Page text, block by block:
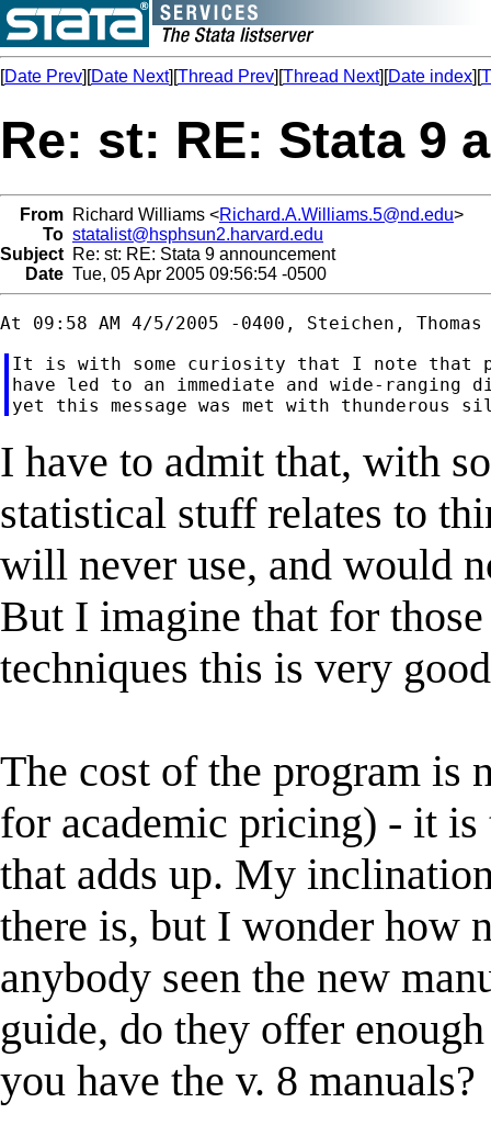
[Date Prev][Date Next][Thread Prev][Thread Next][Date index][
Re: st: RE: Stata 9
From Richard Williams <Richard.A.Williams.5@nd.edu>
To statalist@hsphsun2.harvard.edu
Subject Re: st: RE: Stata 9 announcement
Date Tue, 05 Apr 2005 09:56:54 -0500
It is with some curiosity that I note that
have led to an immediate and wide-ranging
I have to admit that, with
statistical stuff relates to
will never use, and would
But I imagine that for
techniques this is very
The cost of the program is
for academic pricing) - it is
that adds up. My
there is, but I wonder how
anybody seen the new
guide, do they offer
you have the v. 8 manuals?